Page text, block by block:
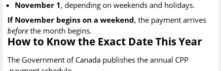
November 1, depending on weekends and holidays.
If November begins on a weekend, the payment arrives
before the month begins.
How to Know the Exact Date This Year
The Government of Canada publishes the annual CPP